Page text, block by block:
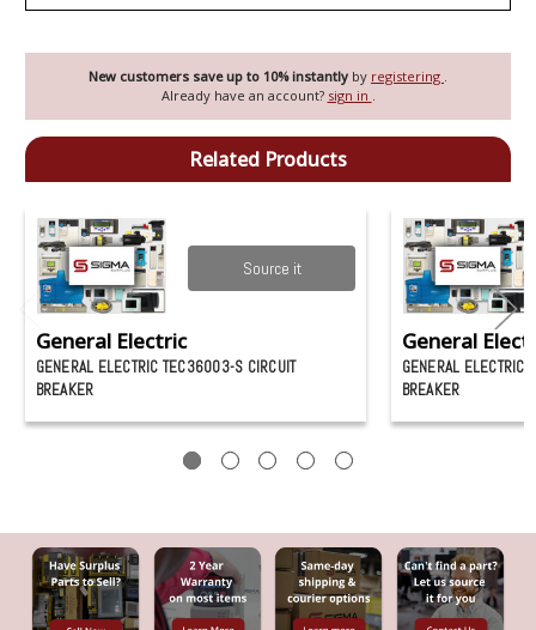
New customers save up to 10% instantly by registering
Already have an account? sign in
Related Products
Source it
General Electric
GENERAL ELECTRIC TEC36003-S CIRCUIT
BREAKER
General
GENERAL ELECTRIC
BREAKER